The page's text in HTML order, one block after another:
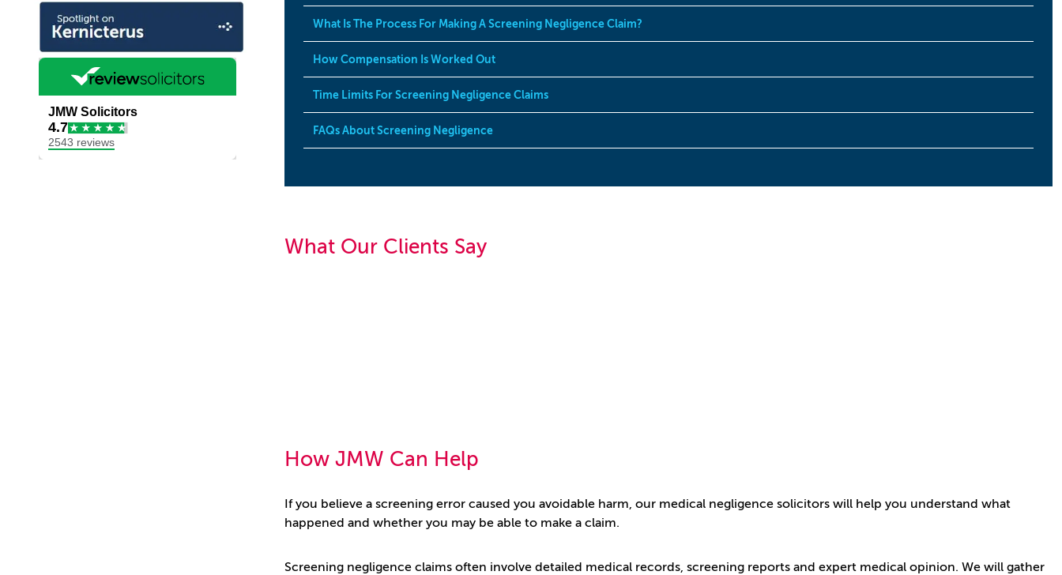
What Is The Process For Making A Screening Negligence Claim?
How Compensation Is Worked Out
Time Limits For Screening Negligence Claims
FAQs About Screening Negligence
What Our Clients Say
How JMW Can Help
If you believe a screening error caused you avoidable harm, our medical negligence solicitors will help you understand what
happened and whether you may be able to make a claim.
Screening negligence claims often involve detailed medical records, screening reports and expert medical opinion. We will gather